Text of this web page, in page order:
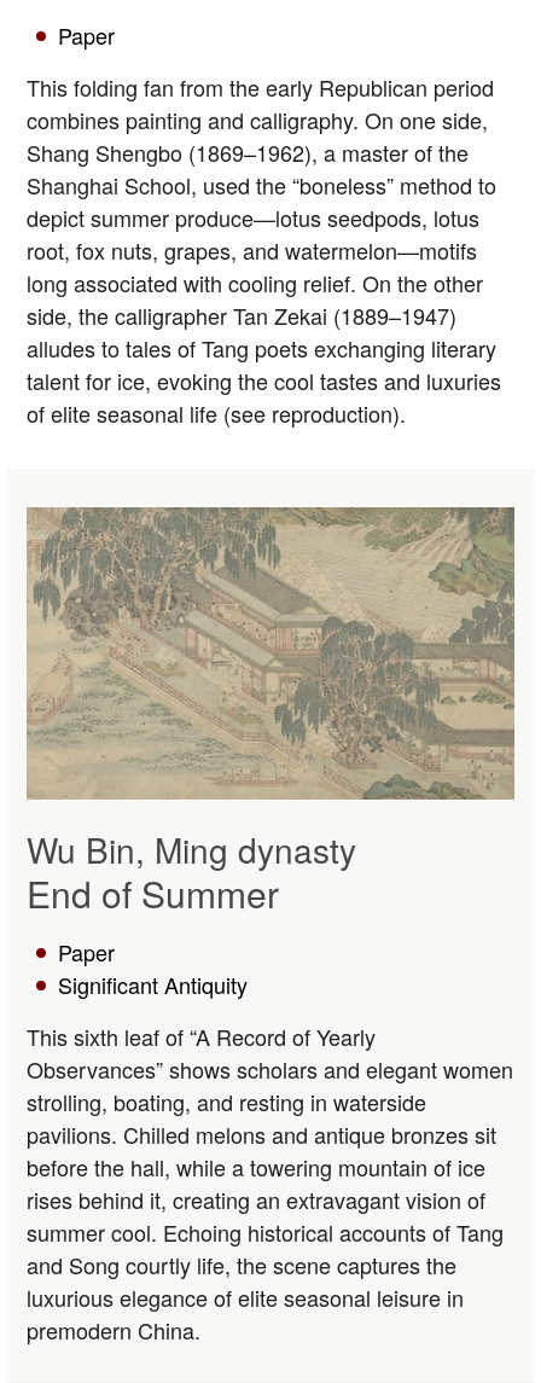
Paper
This folding fan from the early Republican period
combines painting and calligraphy. On one side,
Shang Shengbo (1869–1962), a master of the
Shanghai School, used the “boneless” method to
depict summer produce—lotus seedpods, lotus
root, fox nuts, grapes, and watermelon—motifs
long associated with cooling relief. On the other
side, the calligrapher Tan Zekai (1889–1947)
alludes to tales of Tang poets exchanging literary
talent for ice, evoking the cool tastes and luxuries
of elite seasonal life (see reproduction).
Wu Bin, Ming dynasty
End of Summer
Paper
Significant Antiquity
This sixth leaf of “A Record of Yearly
Observances” shows scholars and elegant women
strolling, boating, and resting in waterside
pavilions. Chilled melons and antique bronzes sit
before the hall, while a towering mountain of ice
rises behind it, creating an extravagant vision of
summer cool. Echoing historical accounts of Tang
and Song courtly life, the scene captures the
luxurious elegance of elite seasonal leisure in
premodern China.